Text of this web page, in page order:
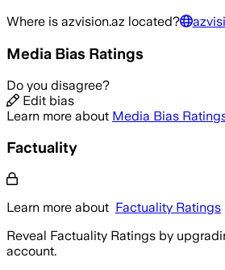
Where is azvision.az located?
Media Bias Ratings
Do you disagree?
Edit bias
Learn more about Media Bias
Factuality
Learn more about Factuality Ratings
Reveal Factuality Ratings by
account.